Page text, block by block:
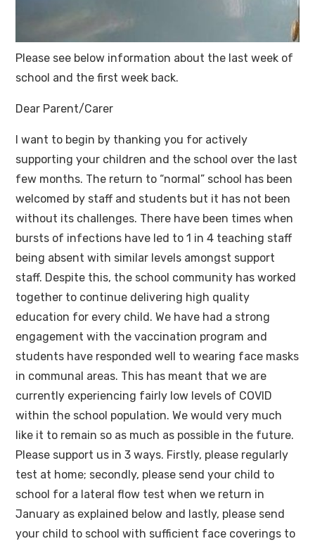
Please see below information about the last week of
school and the first week back.
Dear Parent/Carer
I want to begin by thanking you for actively
supporting your children and the school over the last
few months. The return to “normal” school has been
welcomed by staff and students but it has not been
without its challenges. There have been times when
bursts of infections have led to 1 in 4 teaching staff
being absent with similar levels amongst support
staff. Despite this, the school community has worked
together to continue delivering high quality
education for every child. We have had a strong
engagement with the vaccination program and
students have responded well to wearing face masks
in communal areas. This has meant that we are
currently experiencing fairly low levels of COVID
within the school population. We would very much
like it to remain so as much as possible in the future.
Please support us in 3 ways. Firstly, please regularly
test at home; secondly, please send your child to
school for a lateral flow test when we return in
January as explained below and lastly, please send
your child to school with sufficient face coverings to